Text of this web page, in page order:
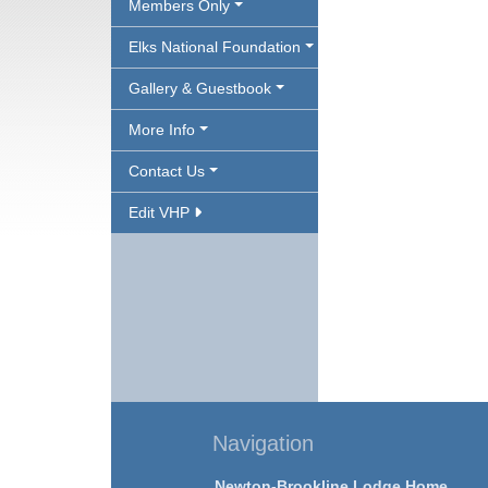
Members Only
Elks National Foundation
Gallery & Guestbook
More Info
Contact Us
Edit VHP
Navigation